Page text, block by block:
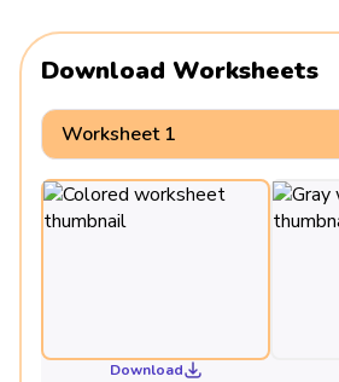
Download Worksheets
Worksheet 1
Download